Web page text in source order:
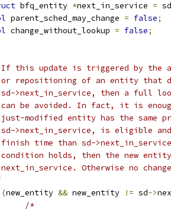
bfq_entity *next_in_service = sd
parent_sched_may_change = false;
change_without_lookup = false;
If this update is triggered by the
or repositioning of an entity that
sd->next_in_service, then a full
can be avoided. In fact, it is
just-modified entity has the same
sd->next_in_service, is eligible
finish time than sd-
condition holds, then the new
next_in_service. Otherwise no
(new_entity && new_entity != sd->
/*